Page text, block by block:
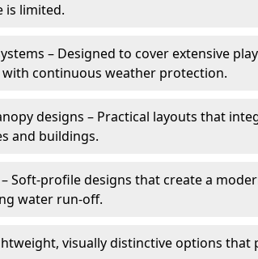
is limited.
– Designed to cover extensive
continuous weather protection.
designs – Practical layouts that
and buildings.
Soft-profile designs that create a
water run-off.
visually distinctive options that